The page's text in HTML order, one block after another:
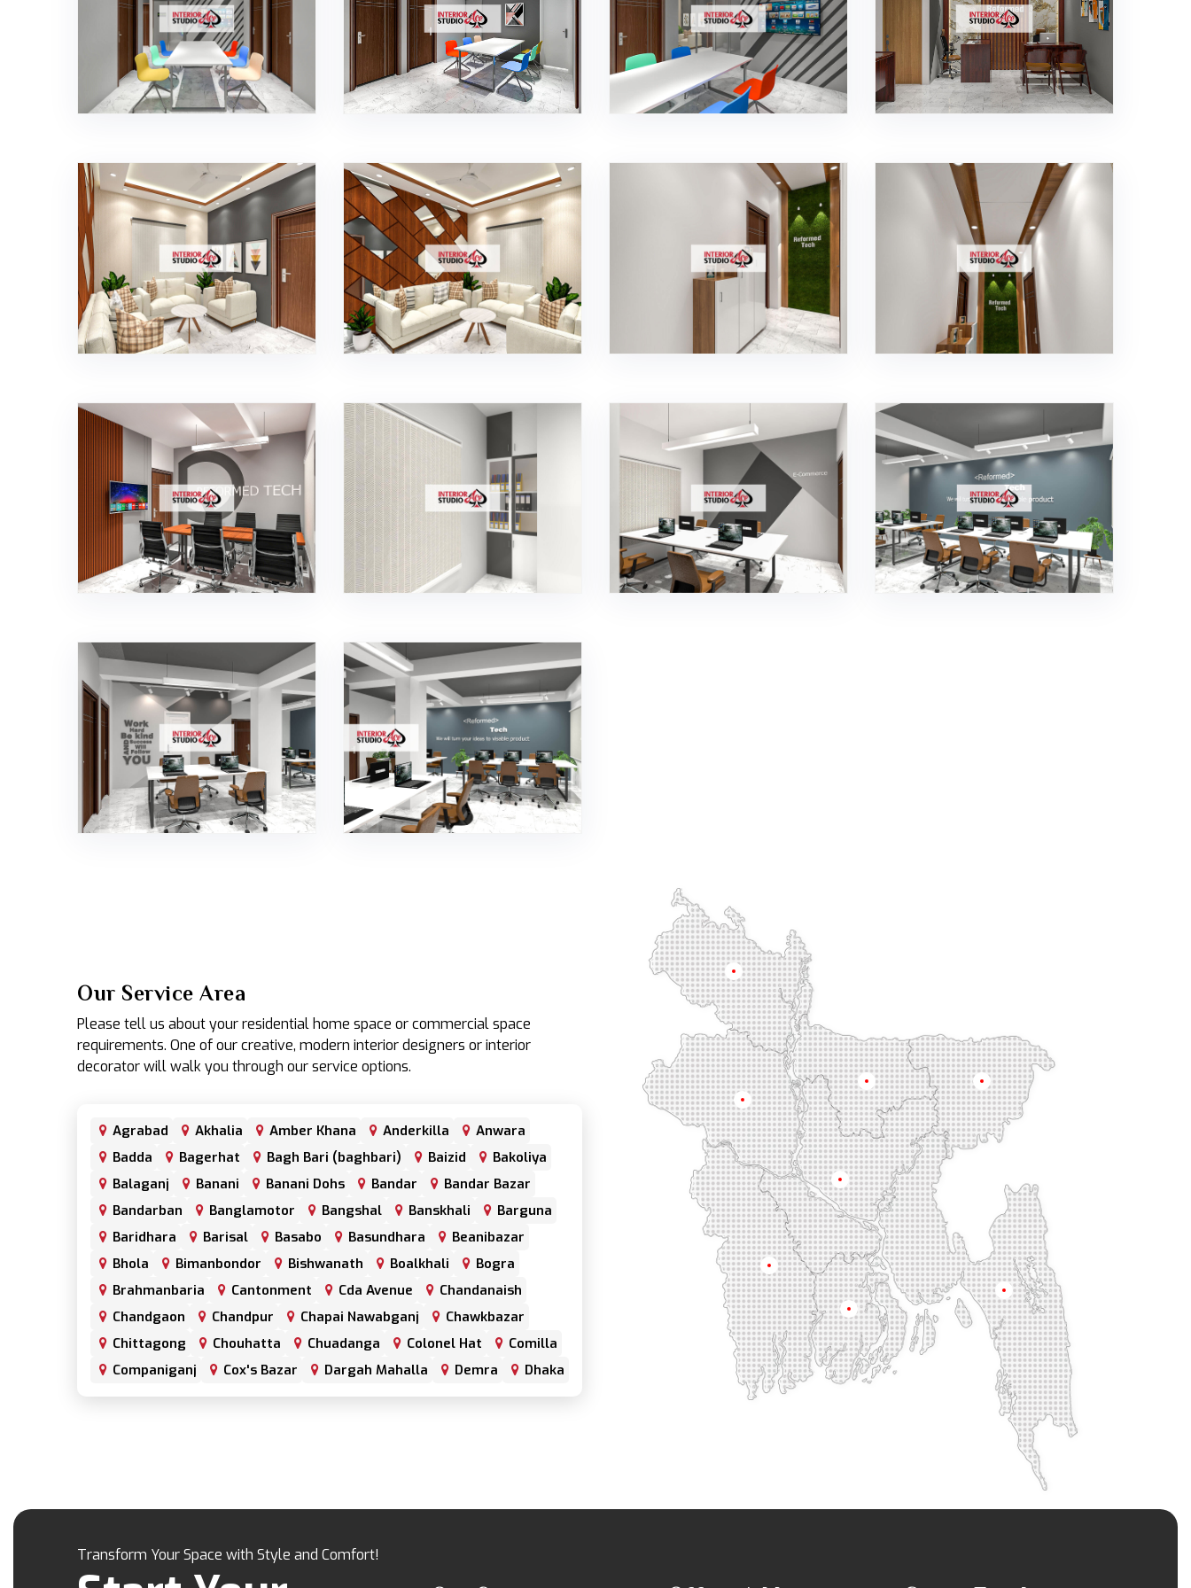
Our Service Area
Please tell us about your residential home space or commercial space
requirements. One of our creative, modern interior designers or interior
decorator will walk you through our service options.
Agrabad Akhalia Amber Khana Anderkilla
Anwara
Badda
Bagerhat Bagh Bari (baghbari) Baizid
Bakoliya
Balaganj
Banani Banani Dohs Bandar
Bandar Bazar
Bandarban
Banglamotor Bangshal Banskhali
Barguna
Baridhara
Barisal Basabo Basundhara
Beanibazar
Bhola
Bimanbondor Bishwanath Boalkhali
Bogra
Brahmanbaria
Cantonment Cda Avenue
Chandanaish
Chandgaon
Chandpur Chapai Nawabganj
Chawkbazar
Chittagong
Chouhatta Chuadanga Colonel Hat
Comilla
Companiganj
Cox's Bazar Dargah Mahalla Demra
Dhaka
Dhamrai
Dhanmondi Dinajpur Dohar
Double Mooring
Kanaighat
Karnafuly Kawranbazar
Khagrachhari
Khilgaon Khulshi
Rangpur
Khulna
Dhaka
Rajshahi
Sylhet
Barisal
Mymensingh
Chittagong
Transform Your Space with Style and Comfort!